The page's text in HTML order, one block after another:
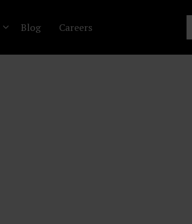
Blog Careers